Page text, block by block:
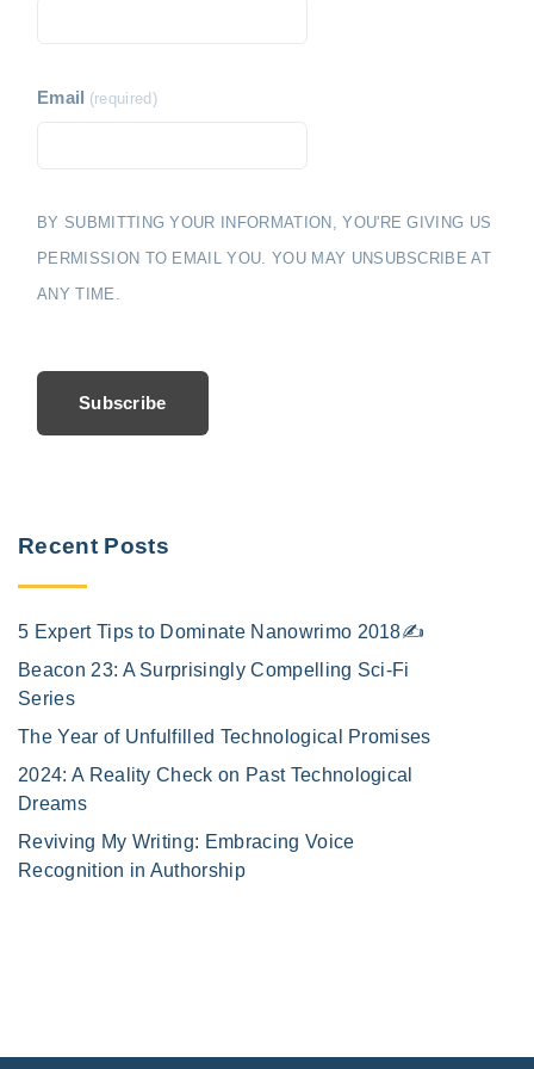
Email (required)
BY SUBMITTING YOUR INFORMATION, YOU'RE GIVING US
PERMISSION TO EMAIL YOU. YOU MAY UNSUBSCRIBE AT
ANY TIME.
Subscribe
Recent Posts
5 Expert Tips to Dominate Nanowrimo 2018✍️
Beacon 23: A Surprisingly Compelling Sci-Fi
Series
The Year of Unfulfilled Technological Promises
2024: A Reality Check on Past Technological
Dreams
Reviving My Writing: Embracing Voice
Recognition in Authorship